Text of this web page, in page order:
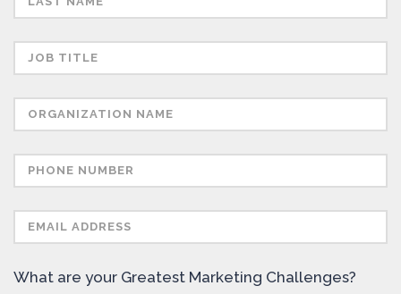
Sensors
Skin Cancer
Spectroscopy
Surface Metrology and Measurement
What are your Greatest Marketing Challenges?